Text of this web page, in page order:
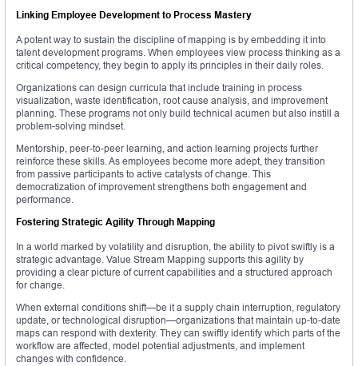
Linking Employee Development to Process Mastery
A potent way to sustain the discipline of mapping is by embedding it into
talent development programs. When employees view process thinking as a
critical competency, they begin to apply its principles in their daily roles.
Organizations can design curricula that include training in process
visualization, waste identification, root cause analysis, and improvement
planning. These programs not only build technical acumen but also instill a
problem-solving mindset.
Mentorship, peer-to-peer learning, and action learning projects further
reinforce these skills. As employees become more adept, they transition
from passive participants to active catalysts of change. This
democratization of improvement strengthens both engagement and
performance.
Fostering Strategic Agility Through Mapping
In a world marked by volatility and disruption, the ability to pivot swiftly is a
strategic advantage. Value Stream Mapping supports this agility by
providing a clear picture of current capabilities and a structured approach
for change.
When external conditions shift—be it a supply chain interruption, regulatory
update, or technological disruption—organizations that maintain up-to-date
maps can respond with dexterity. They can swiftly identify which parts of the
workflow are affected, model potential adjustments, and implement
changes with confidence.